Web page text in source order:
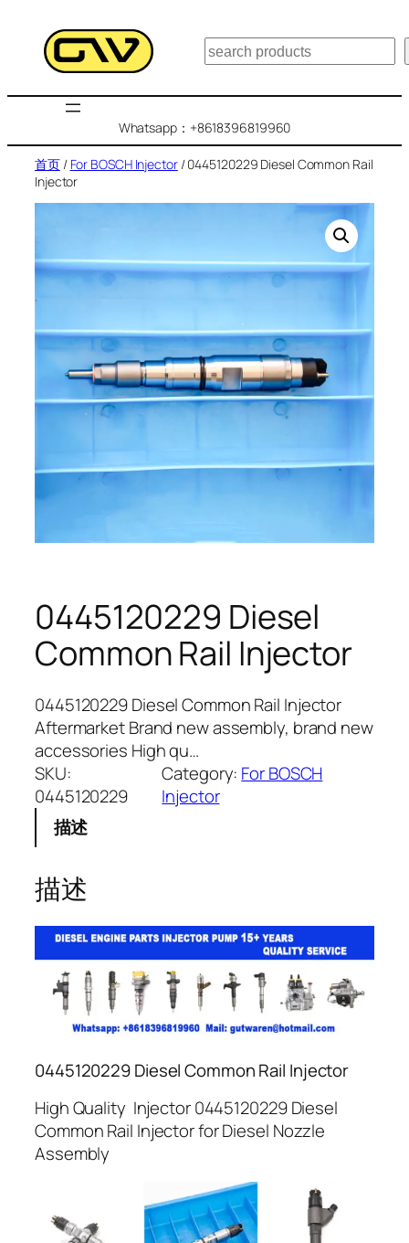
搜
索
Whatsapp：+8618396819960
首页/ For BOSCH Injector/ 0445120229 Diesel Common Rail
Injector
0445120229 Diesel
Common Rail Injector
0445120229 Diesel Common Rail Injector
Aftermarket Brand new assembly, brand new
accessories High qu…
SKU:
0445120229
Category: For BOSCH
Injector
描述
描述
0445120229 Diesel Common Rail Injector
High Quality Injector 0445120229 Diesel
Common Rail Injector for Diesel Nozzle
Assembly